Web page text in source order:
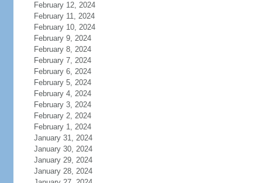
February 12, 2024
February 11, 2024
February 10, 2024
February 9, 2024
February 8, 2024
February 7, 2024
February 6, 2024
February 5, 2024
February 4, 2024
February 3, 2024
February 2, 2024
February 1, 2024
January 31, 2024
January 30, 2024
January 29, 2024
January 28, 2024